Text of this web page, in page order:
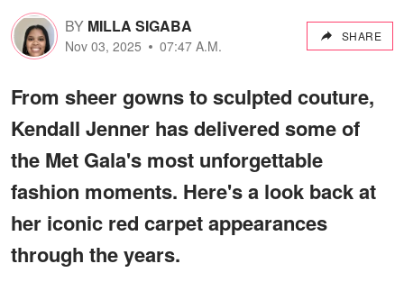
BY MILLA SIGABA
Nov 03, 2025 07:47 A.M.
SHARE
From sheer gowns to sculpted couture,
Kendall Jenner has delivered some of
the Met Gala's most unforgettable
fashion moments. Here's a look back at
her iconic red carpet appearances
through the years.